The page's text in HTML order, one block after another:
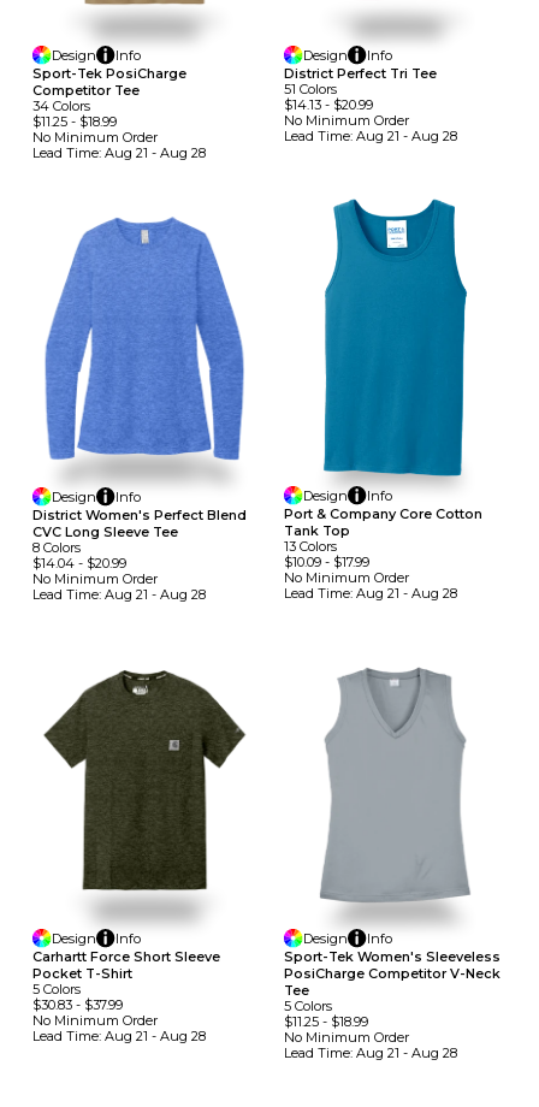
Design
Info
Sport-Tek PosiCharge
Competitor Tee
34 Colors
$11.25 - $18.99
No Minimum Order
Lead Time: Aug 21 - Aug 28
Design
Info
District Perfect Tri Tee
51 Colors
$14.13- $20.99
No Minimum Order
Lead Time: Aug 21 - Aug 28
Design
Info
District Women's Perfect Blend
CVC Long Sleeve Tee
8 Colors
$14.04 - $20.99
No Minimum Order
Lead Time: Aug 21 - Aug 28
Design
Info
Port & Company Core Cotton
Tank Top
13 Colors
$10.09- $17.99
No Minimum Order
Lead Time: Aug 21 - Aug 28
Design
Info
Carhartt Force Short Sleeve
Pocket T-Shirt
5 Colors
$30.83 - $37.99
No Minimum Order
Lead Time: Aug 21 - Aug 28
Design
Info
Sport-Tek Women's Sleeveless
PosiCharge Competitor V-Neck
Tee
5 Colors
$11.25- $18.99
No Minimum Order
Lead Time: Aug 21 - Aug 28